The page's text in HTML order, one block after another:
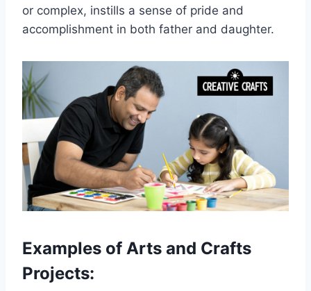
or complex, instills a sense of pride and
accomplishment in both father and daughter.
Examples of Arts and Crafts
Projects: